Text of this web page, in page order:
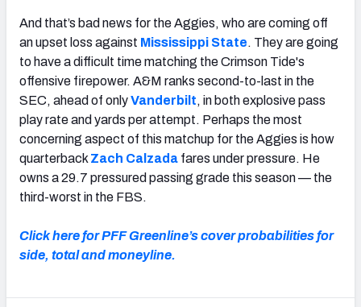
And that’s bad news for the Aggies, who are coming off
an upset loss against Mississippi State. They are going
to have a difficult time matching the Crimson Tide's
offensive firepower. A&M ranks second-to-last in the
SEC, ahead of onlyVanderbilt, in both explosive pass
play rate and yards per attempt. Perhaps the most
concerning aspect of this matchup for the Aggies is how
quarterback Zach Calzada fares under pressure. He
owns a 29.7 pressured passing grade this season — the
third-worst in the FBS.
Click here for PFF Greenline’s cover probabilities for
side, total and moneyline.